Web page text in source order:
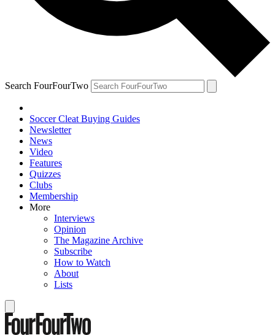
Search FourFourTwo
Soccer Cleat Buying Guides
Newsletter
News
Video
Features
Quizzes
Clubs
Membership
More
Interviews
Opinion
The Magazine Archive
Subscribe
How to Watch
About
Lists